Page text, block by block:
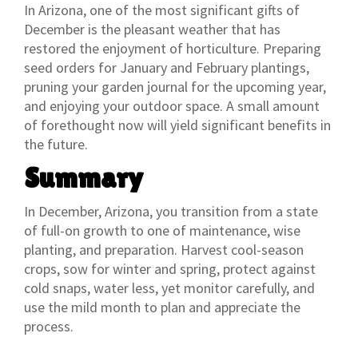
In Arizona, one of the most significant gifts of
December is the pleasant weather that has
restored the enjoyment of horticulture. Preparing
seed orders for January and February plantings,
pruning your garden journal for the upcoming year,
and enjoying your outdoor space. A small amount
of forethought now will yield significant benefits in
the future.
Summary
In December, Arizona, you transition from a state
of full-on growth to one of maintenance, wise
planting, and preparation. Harvest cool-season
crops, sow for winter and spring, protect against
cold snaps, water less, yet monitor carefully, and
use the mild month to plan and appreciate the
process.